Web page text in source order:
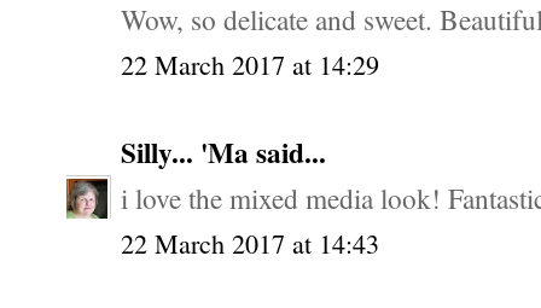
Wow, so delicate and sweet.
22 March 2017 at 14:29
Silly... 'Masaid...
i love the mixed media look!
22 March 2017 at 14:43